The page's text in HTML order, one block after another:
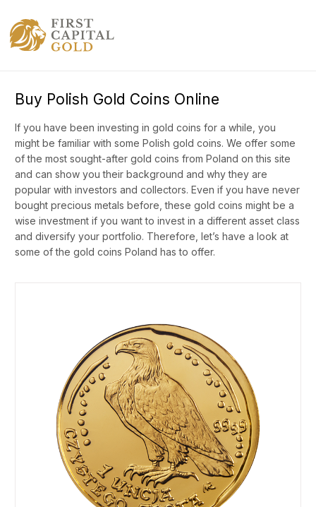
Buy Polish Gold Coins Online
If you have been investing in gold coins for a while, you
might be familiar with some Polish gold coins. We offer some
of the most sought-after gold coins from Poland on this site
and can show you their background and why they are
popular with investors and collectors. Even if you have never
bought precious metals before, these gold coins might be a
wise investment if you want to invest in a different asset class
and diversify your portfolio. Therefore, let’s have a look at
some of the gold coins Poland has to offer.